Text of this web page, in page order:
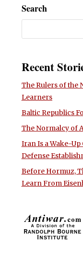
Search
Recent
The Rulers of the
Learners
Baltic Republics
The Normalcy of
Iran Is a Wake-
Defense
Before Hormuz,
Learn From